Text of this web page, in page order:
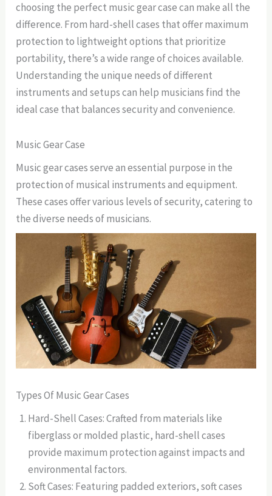
choosing the perfect music gear case can make all the
difference. From hard-shell cases that offer maximum
protection to lightweight options that prioritize
portability, there’s a wide range of choices available.
Understanding the unique needs of different
instruments and setups can help musicians find the
ideal case that balances security and convenience.
Music Gear Case
Music gear cases serve an essential purpose in the
protection of musical instruments and equipment.
These cases offer various levels of security, catering to
the diverse needs of musicians.
Types Of Music Gear Cases
Hard-Shell Cases: Crafted from materials like
fiberglass or molded plastic, hard-shell cases
provide maximum protection against impacts and
environmental factors.
Soft Cases: Featuring padded exteriors, soft cases